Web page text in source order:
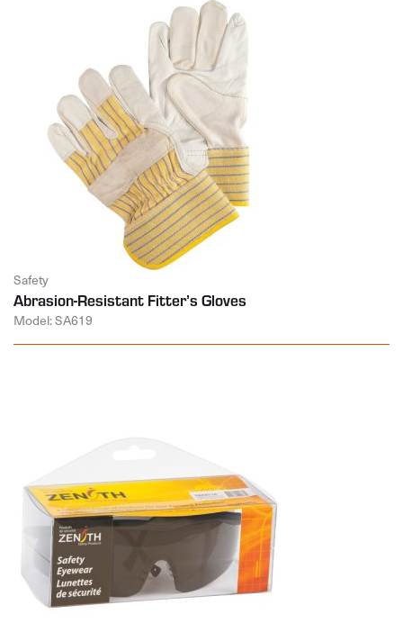
Safety
Abrasion-Resistant Fitter’s Gloves
Model: SA619